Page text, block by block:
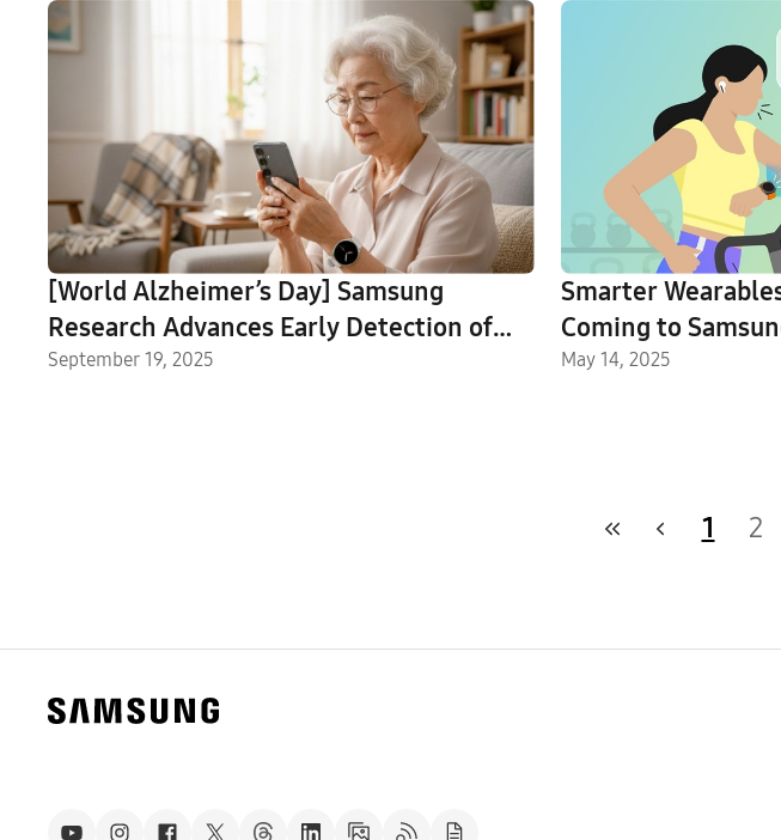
[World Alzheimer’s Day] Samsung
Research Advances Early Detection of
Alzheimer’s With Everyday Digital Data
September 19, 2025
Smarter
Coming to
Buds
May 14, 2025
1 2